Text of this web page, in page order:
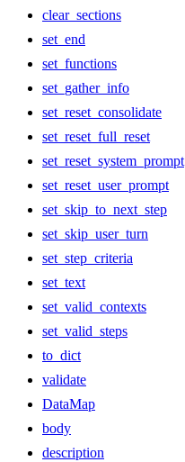
clear_sections
set_end
set_functions
set_gather_info
set_reset_consolidate
set_reset_full_reset
set_reset_system_prompt
set_reset_user_prompt
set_skip_to_next_step
set_skip_user_turn
set_step_criteria
set_text
set_valid_contexts
set_valid_steps
to_dict
validate
DataMap
body
description